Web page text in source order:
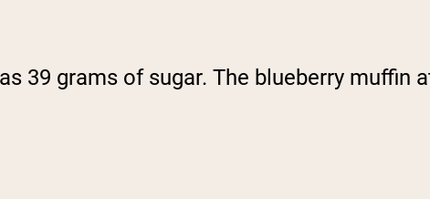
39 grams of sugar. The blueberry muffin